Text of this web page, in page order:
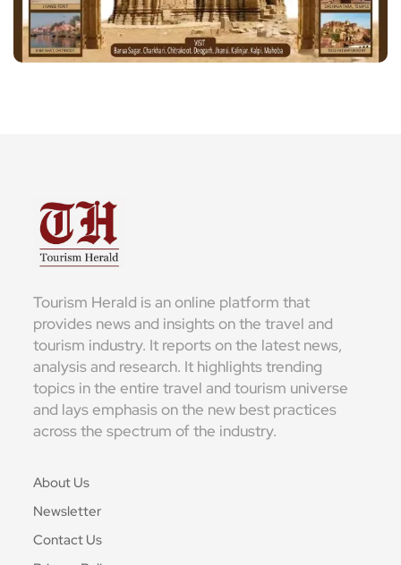
Tourism Herald is an online platform that
provides news and insights on the travel and
tourism industry. It reports on the latest news,
analysis and research. It highlights trending
topics in the entire travel and tourism universe
and lays emphasis on the new best practices
across the spectrum of the industry.
About Us
Newsletter
Contact Us